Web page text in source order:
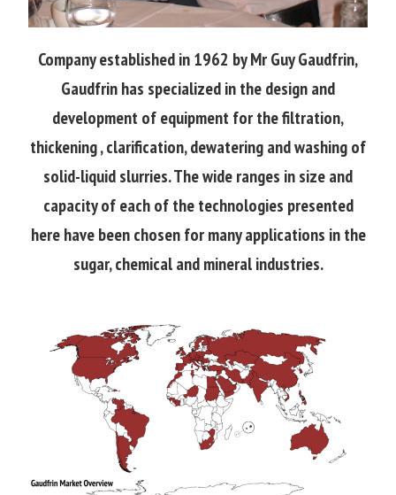
Company established in 1962 by Mr Guy Gaudfrin,
Gaudfrin has specialized in the design and
development of equipment for the filtration,
thickening , clarification, dewatering and washing of
solid-liquid slurries. The wide ranges in size and
capacity of each of the technologies presented
here have been chosen for many applications in the
sugar, chemical and mineral industries.